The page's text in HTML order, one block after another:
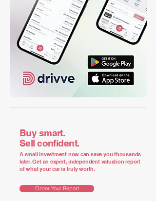
Buy smart.
Sell confident.
A small investment now can save you thousands
later. Get an expert, independent valuation report
of what your car is truly worth.
Order Your Report